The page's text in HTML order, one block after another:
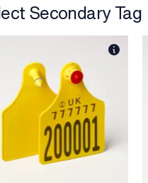
Secondary Tag